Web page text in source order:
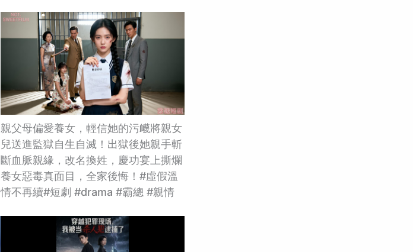
親父母偏愛養女，輕信她的污衊將親女
兒送進監獄自生自滅！出獄後她親手斬
斷血脈親緣，改名換姓，慶功宴上撕爛
養女惡毒真面目，全家後悔！#虛假溫
情不再續#短劇 #drama #霸總 #親情